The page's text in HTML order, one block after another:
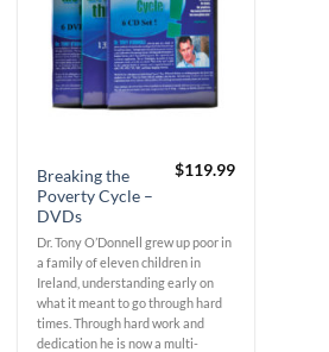
Breaking the
Poverty Cycle –
DVDs
$119.99
Dr. Tony O’Donnell grew up poor in
a family of eleven children in
Ireland, understanding early on
what it meant to go through hard
times. Through hard work and
dedication he is now a multi-